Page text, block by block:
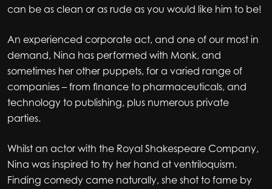
can be as clean or as rude as you would like him to be!
An experienced corporate act, and one of our most in
demand, Nina has performed with Monk, and
sometimes her other puppets, for a varied range of
companies – from finance to pharmaceuticals, and
technology to publishing, plus numerous private
parties.
Whilst an actor with the Royal Shakespeare Company,
Nina was inspired to try her hand at ventriloquism.
Finding comedy came naturally, she shot to fame by